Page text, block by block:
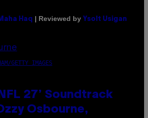
Haq | Reviewed by Ysolt Usigan
GETTY IMAGES
27’ Soundtrack
Osbourne,